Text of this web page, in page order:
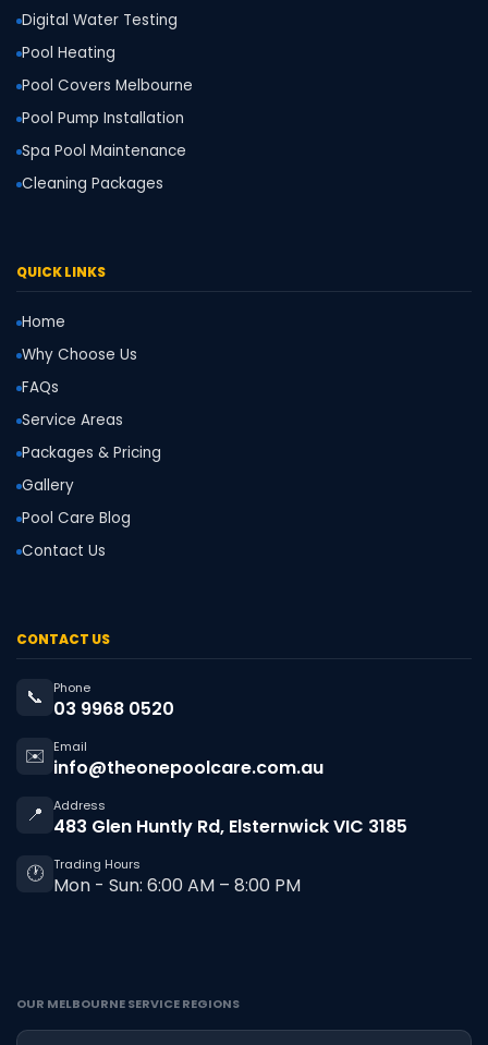
Digital Water Testing
Pool Heating
Pool Covers Melbourne
Pool Pump Installation
Spa Pool Maintenance
Cleaning Packages
QUICK LINKS
Home
Why Choose Us
FAQs
Service Areas
Packages & Pricing
Gallery
Pool Care Blog
Contact Us
CONTACT US
📞 Phone
03 9968 0520
✉️
Email
info@theonepoolcare.com.au
📍
Address
483 Glen Huntly Rd, Elsternwick VIC 3185
🕐 Trading Hours
Mon - Sun: 6:00 AM – 8:00 PM
OUR MELBOURNE SERVICE REGIONS